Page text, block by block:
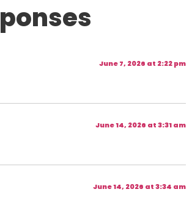
June 7, 2026 at 2:22 pm
June 14, 2026 at 3:31 am
June 14, 2026 at 3:34 am